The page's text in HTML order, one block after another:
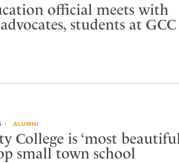
official meets with
students at GCC
ALUMNI
College is ‘most
small town school